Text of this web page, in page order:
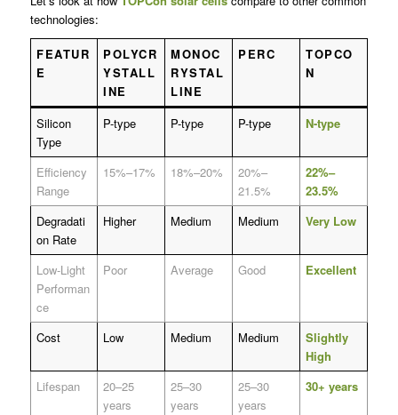
technologies:
FEATUR
E
POLYCR
YSTALL
INE
MONOC
RYSTAL
LINE
PERC
TOPCO
N
Silicon
Type
P-type P-type P-type N-type
Efficiency
Range
15%–17% 18%–20%
20%–
21.5%
22%–
23.5%
Degradati
on Rate
Higher Medium Medium Very Low
Low-Light
Performan
ce
Poor Average Good Excellent
Cost Low Medium Medium
Slightly
High
Lifespan
20–25
years
25–30
years
25–30
years
30+ years